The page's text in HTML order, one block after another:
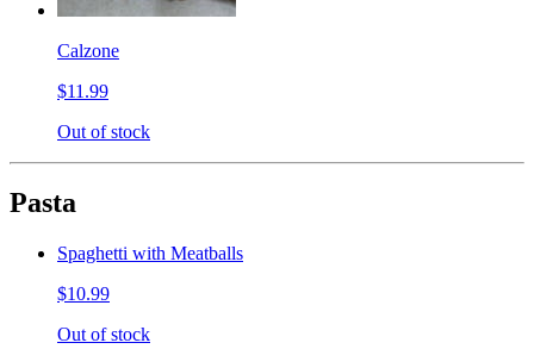
Calzone
$11.99
Out of stock
Pasta
Spaghetti with Meatballs
$10.99
Out of stock